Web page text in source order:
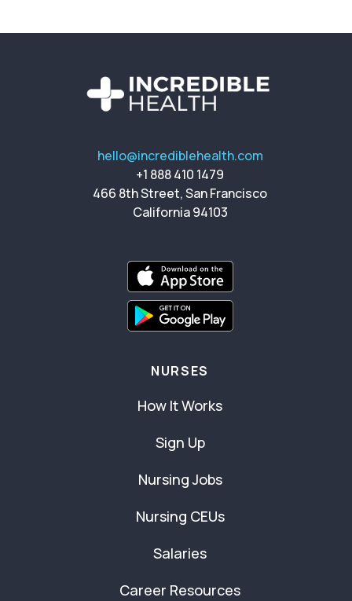
hello@incrediblehealth.com
+1 888 410 1479
466 8th Street, San Francisco
California 94103
NURSES
How It Works
Sign Up
Nursing Jobs
Nursing CEUs
Salaries
Career Resources